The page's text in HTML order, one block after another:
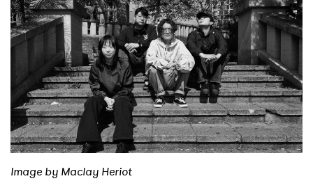
Podcast
Shop
Image by Maclay Heriot